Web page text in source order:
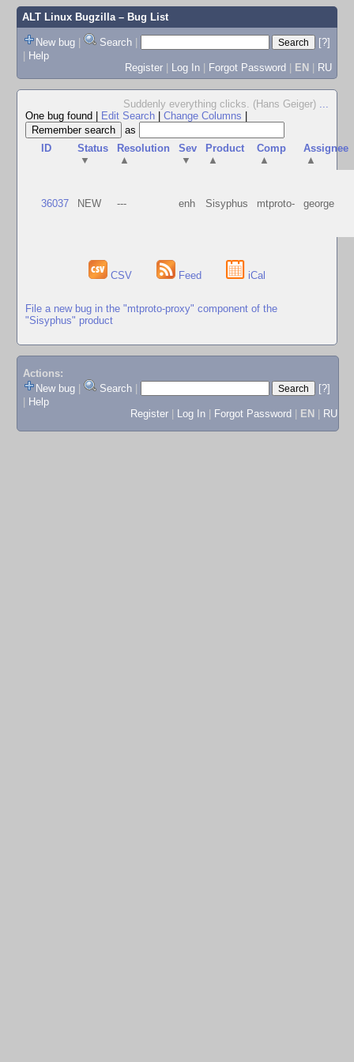
ALT Linux Bugzilla– Bug List
New bug | Search |
[?]
| Help
Register | Log In | Forgot Password | EN | RU
Suddenly everything clicks. (Hans Geiger) ...
One bug found
Edit Search Change Columns
as
ID
Status
▼
Resolution
▲
Sev
▼
Product
▲
Comp
▲
Assignee
▲
36037 NEW --- enh Sisyphus mtproto- george
CSV Feed iCal
File a new bug in the "mtproto-proxy" component of the
"Sisyphus" product
Actions:
New bug
Search
[?]
Help
Register
Log In Forgot Password EN RU